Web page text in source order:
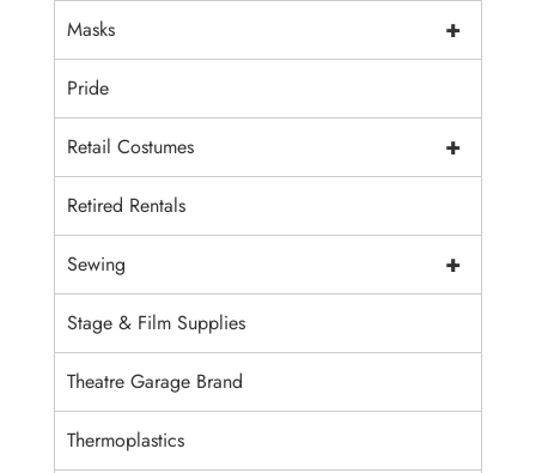
+
Masks
Pride
+
Retail Costumes
Retired Rentals
+
Sewing
Stage & Film Supplies
Theatre Garage Brand
Thermoplastics